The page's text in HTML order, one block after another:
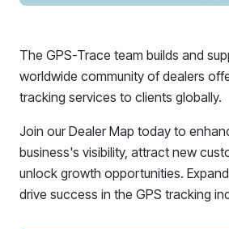
The GPS-Trace team builds and
worldwide community of dealers
tracking services to clients globally.
Join our Dealer Map today to
business's visibility, attract new
unlock growth opportunities.
drive success in the GPS tracking